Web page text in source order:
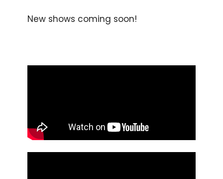
New shows coming soon!